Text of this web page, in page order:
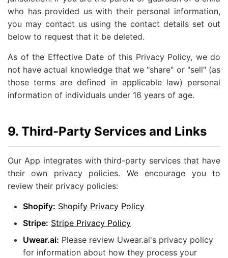
who has provided us with their personal information,
you may contact us using the contact details set out
below to request that it be deleted.
As of the Effective Date of this Privacy Policy, we do
not have actual knowledge that we "share" or "sell" (as
those terms are defined in applicable law) personal
information of individuals under 16 years of age.
9. Third-Party Services and Links
Our App integrates with third-party services that have
their own privacy policies. We encourage you to
review their privacy policies:
Shopify: Shopify Privacy Policy
Stripe: Stripe Privacy Policy
Uwear.ai: Please review Uwear.ai's privacy policy
for information about how they process your